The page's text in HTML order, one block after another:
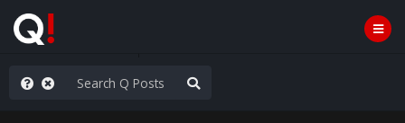
Worldwide